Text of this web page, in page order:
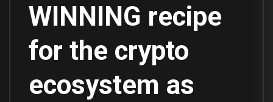
WINNING recipe
for the crypto
ecosystem as